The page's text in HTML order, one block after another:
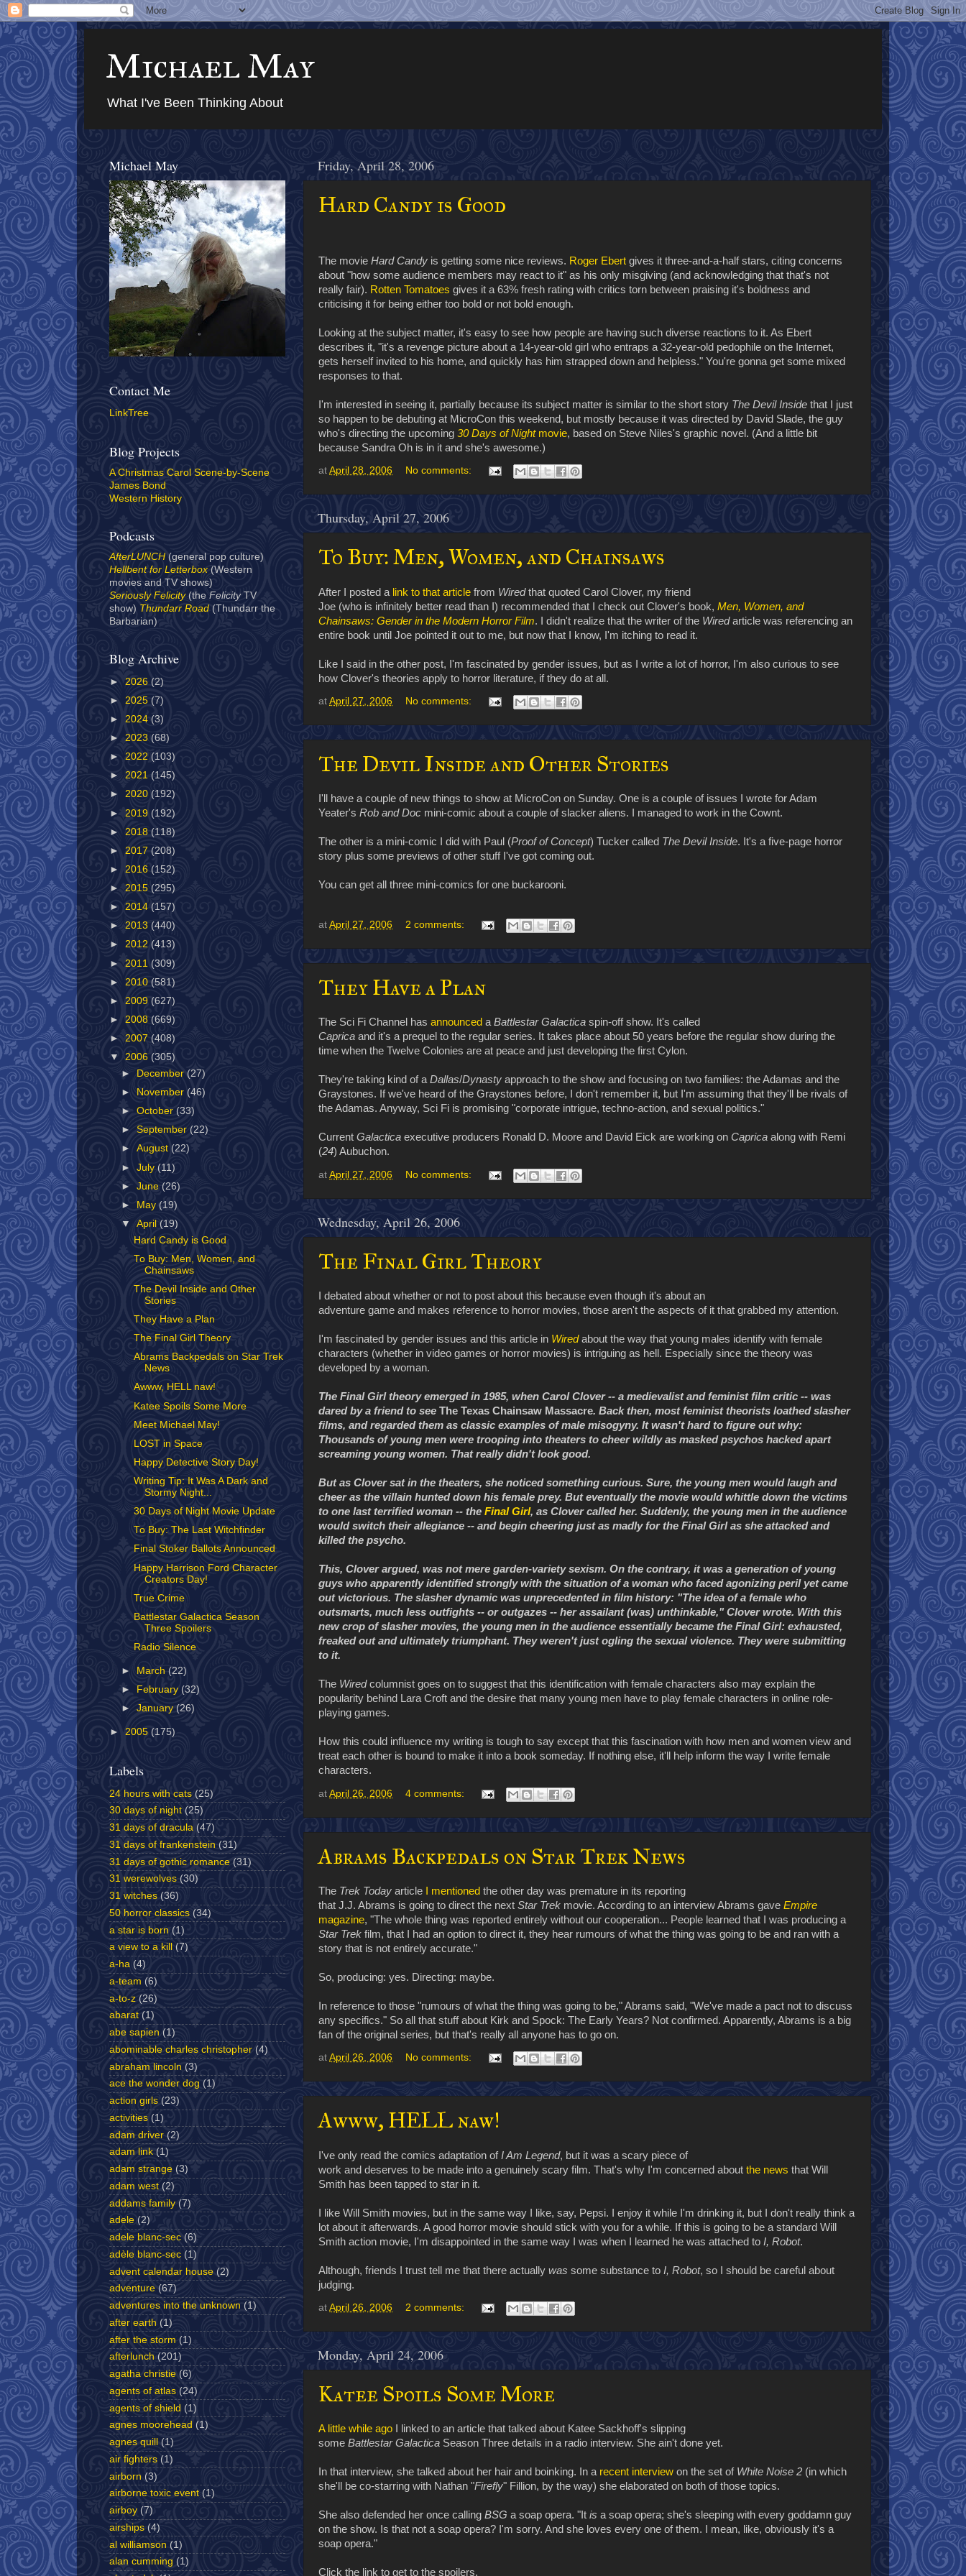
Michael May
What I've Been Thinking About
Friday, April 28, 2006
Hard Candy is Good
The movie Hard Candy is getting some nice reviews. Roger Ebert gives it three-and-a-half stars, citing concerns
about "how some audience members may react to it" as his only misgiving (and acknowledging that that's not
really fair). Rotten Tomatoes gives it a 63% fresh rating with critics torn between praising it's boldness and
criticising it for being either too bold or not bold enough.
Looking at the subject matter, it's easy to see how people are having such diverse reactions to it. As Ebert
describes it, "it's a revenge picture about a 14-year-old girl who entraps a 32-year-old pedophile on the Internet,
gets herself invited to his home, and quickly has him strapped down and helpless." You're gonna get some mixed
responses to that.
I'm interested in seeing it, partially because its subject matter is similar to the short story The Devil Inside that I just
so happen to be debuting at MicroCon this weekend, but mostly because it was directed by David Slade, the guy
who's directing the upcoming 30 Days of Night movie, based on Steve Niles's graphic novel. (And a little bit
because Sandra Oh is in it and she's awesome.)
at April 28, 2006 No comments:
Thursday, April 27, 2006
To Buy: Men, Women, and Chainsaws
After I posted a link to that article from Wiredthat quoted Carol Clover, my friend
Joe (who is infinitely better read than I) recommended that I check out Clover's book, Men, Women, and
Chainsaws: Gender in the Modern Horror Film. I didn't realize that the writer of the Wiredarticle was referencing an
entire book until Joe pointed it out to me, but now that I know, I'm itching to read it.
Like I said in the other post, I'm fascinated by gender issues, but as I write a lot of horror, I'm also curious to see
how Clover's theories apply to horror literature, if they do at all.
at April 27, 2006 No comments:
The Devil Inside and Other Stories
I'll have a couple of new things to show at MicroCon on Sunday. One is a couple of issues I wrote for Adam
Yeater's Rob and Doc mini-comic about a couple of slacker aliens. I managed to work in the Cownt.
The other is a mini-comic I did with Paul (Proof of Concept) Tucker called The Devil Inside. It's a five-page horror
story plus some previews of other stuff I've got coming out.
You can get all three mini-comics for one buckarooni.
at April 27, 2006 2 comments:
They Have a Plan
The Sci Fi Channel has announced aBattlestar Galactica spin-off show. It's called
Caprica and it's a prequel to the regular series. It takes place about 50 years before the regular show during the
time when the Twelve Colonies are at peace and just developing the first Cylon.
They're taking kind of aDallas/Dynasty approach to the show and focusing on two families: the Adamas and the
Graystones. If we've heard of the Graystones before, I don't remember it, but I'm assuming that they'll be rivals of
the Adamas. Anyway, Sci Fi is promising "corporate intrigue, techno-action, and sexual politics."
Current Galactica executive producers Ronald D. Moore and David Eick are working on Caprica along with Remi
(24) Aubuchon.
at April 27, 2006 No comments:
Wednesday, April 26, 2006
The Final Girl Theory
I debated about whether or not to post about this because even though it's about an
adventure game and makes reference to horror movies, those aren't the aspects of it that grabbed my attention.
I'm fascinated by gender issues and this article in Wired about the way that young males identify with female
characters (whether in video games or horror movies) is intriguing as hell. Especially since the theory was
developed by a woman.
The Final Girl theory emerged in 1985, when Carol Clover -- a medievalist and feminist film critic -- was
dared by a friend to see The Texas Chainsaw Massacre. Back then, most feminist theorists loathed slasher
films, and regarded them as classic examples of male misogyny. It wasn't hard to figure out why:
Thousands of young men were trooping into theaters to cheer wildly as masked psychos hacked apart
screaming young women. That really didn't look good.
But as Clover sat in the theaters, she noticed something curious. Sure, the young men would laugh and
cheer as the villain hunted down his female prey. But eventually the movie would whittle down the victims
to one last terrified woman -- the Final Girl, as Clover called her. Suddenly, the young men in the audience
would switch their allegiance -- and begin cheering just as madly for the Final Girl as she attacked and
killed the psycho.
This, Clover argued, was not mere garden-variety sexism. On the contrary, it was a generation of young
guys who apparently identified strongly with the situation of a woman who faced agonizing peril yet came
out victorious. The slasher dynamic was unprecedented in film history: "The idea of a female who
outsmarts, much less outfights -- or outgazes -- her assailant (was) unthinkable," Clover wrote. With this
new crop of slasher movies, the young men in the audience essentially became the Final Girl: exhausted,
freaked out and ultimately triumphant. They weren't just ogling the sexual violence. They were submitting
to it.
The Wiredcolumnist goes on to suggest that this identification with female characters also may explain the
popularity behind Lara Croft and the desire that many young men have to play female characters in online role-
playing games.
How this could influence my writing is tough to say except that this fascination with how men and women view and
treat each other is bound to make it into a book someday. If nothing else, it'll help inform the way I write female
characters.
at April 26, 2006 4 comments:
Abrams Backpedals on Star Trek News
The Trek Today article I mentioned the other day was premature in its reporting
that J.J. Abrams is going to direct the next Star Trek movie. According to an interview Abrams gave Empire
magazine, "The whole thing was reported entirely without our cooperation... People learned that I was producing a
Star Trek film, that I had an option to direct it, they hear rumours of what the thing was going to be and ran with a
story that is not entirely accurate."
So, producing: yes. Directing: maybe.
In reference to those "rumours of what the thing was going to be," Abrams said, "We've made a pact not to discuss
any specifics." So all that stuff about Kirk and Spock: The Early Years? Not confirmed. Apparently, Abrams is a big
fan of the original series, but that's really all anyone has to go on.
at April 26, 2006 No comments:
Awww, HELL naw!
I've only read the comics adaptation of I Am Legend, but it was a scary piece of
work and deserves to be made into a genuinely scary film. That's why I'm concerned about the news that Will
Smith has been tapped to star in it.
I like Will Smith movies, but in the same way I like, say, Pepsi. I enjoy it while I'm drinking it, but I don't really think a
lot about it afterwards. A good horror movie should stick with you for a while. If this is going to be a standard Will
Smith action movie, I'm disappointed in the same way I was when I learned he was attached to I, Robot.
Although, friends I trust tell me that there actually was some substance to I, Robot, so I should be careful about
judging.
at April 26, 2006 2 comments:
Monday, April 24, 2006
Katee Spoils Some More
A little while ago I linked to an article that talked about Katee Sackhoff's slipping
some Battlestar Galactica Season Three details in a radio interview. She ain't done yet.
In that interview, she talked about her hair and boinking. In a recent interview on the set of White Noise 2 (in which
she'll be co-starring with Nathan "Firefly" Fillion, by the way) she elaborated on both of those topics.
She also defended her once calling BSG a soap opera. "It is a soap opera; she's sleeping with every goddamn guy
on the show. Is that not a soap opera? I'm sorry. And she loves every one of them. I mean, like, obviously it's a
soap opera."
Click the link to get to the spoilers.
Michael May
Contact Me
LinkTree
Blog Projects
A Christmas Carol Scene-by-Scene
James Bond
Western History
Podcasts
AfterLUNCH (general pop culture)
Hellbent for Letterbox (Western
movies and TV shows)
Seriously Felicity(the Felicity TV
show) Thundarr Road(Thundarr the
Barbarian)
Blog Archive
► 2026 (2)
► 2025 (7)
► 2024 (3)
► 2023 (68)
► 2022 (103)
► 2021 (145)
► 2020 (192)
► 2019 (192)
► 2018 (118)
► 2017 (208)
► 2016 (152)
► 2015 (295)
► 2014 (157)
► 2013 (440)
► 2012 (413)
► 2011 (309)
► 2010 (581)
► 2009 (627)
► 2008 (669)
► 2007 (408)
▼ 2006 (305)
►
December(27)
►
November (46)
►October (33)
►September (22)
►August(22)
►July(11)
►June (26)
►
May (19)
▼April (19)
Hard Candy is Good
To Buy: Men, Women, and
Chainsaws
The Devil Inside and Other
Stories
They Have a Plan
The Final Girl Theory
Abrams Backpedals on Star Trek
News
Awww, HELL naw!
Katee Spoils Some More
Meet Michael May!
LOST in Space
Happy Detective Story Day!
Writing Tip: It Was A Dark and
Stormy Night...
30 Days of Night Movie Update
To Buy: The Last Witchfinder
Final Stoker Ballots Announced
Happy Harrison Ford Character
Creators Day!
True Crime
Battlestar Galactica Season
Three Spoilers
Radio Silence
► March(22)
►
February (32)
►January (26)
► 2005 (175)
Labels
24 hours with cats (25)
30 days of night (25)
31 days of dracula (47)
31 days of frankenstein (31)
31 days of gothic romance (31)
31 werewolves (30)
31 witches (36)
50 horror classics (34)
a star is born (1)
a view to a kill
(7)
a-ha (4)
a-team (6)
a-to-z (26)
abarat (1)
abe sapien (1)
abominable charles christopher (4)
abraham lincoln (3)
ace the wonder dog (1)
action girls (23)
activities (1)
adam driver (2)
adam link (1)
adam strange (3)
adam west (2)
addams family (7)
adele (2)
adele blanc-sec (6)
adèle blanc-sec (1)
advent calendar house (2)
adventure (67)
adventures into the unknown (1)
after earth (1)
after the storm (1)
afterlunch (201)
agatha christie (6)
agents of atlas (24)
agents of shield (1)
agnes moorehead (1)
agnes quill
(1)
air fighters (1)
airborn (3)
airborne toxic event (1)
airboy (7)
airships (4)
al williamson (1)
alan cumming (1)